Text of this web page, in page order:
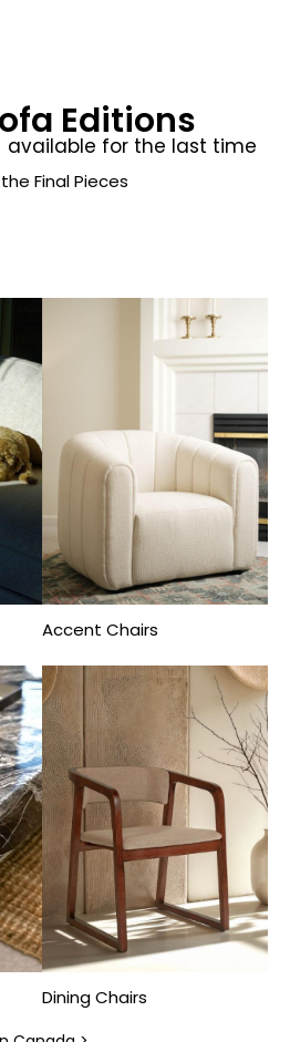
Final Pieces
Editions
available for the last time
Accent Chairs
Dining Chairs